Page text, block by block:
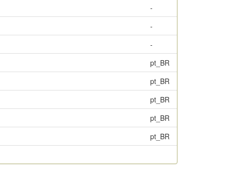
-
-
-
pt_BR
pt_BR
pt_BR
pt_BR
pt_BR